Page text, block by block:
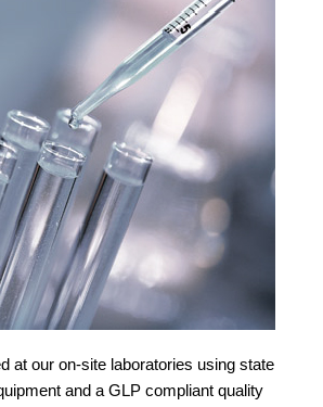
at our on-site laboratories using state
and a GLP compliant quality